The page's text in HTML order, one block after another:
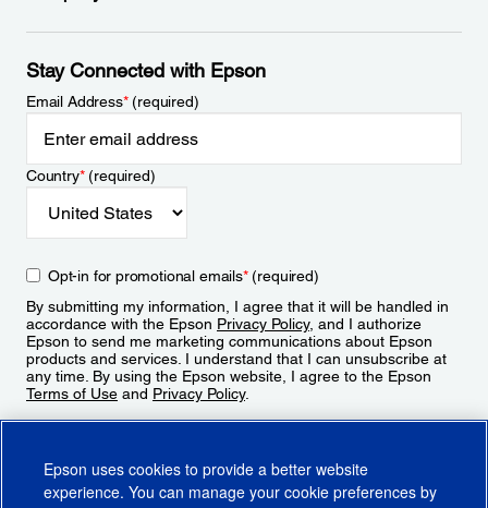
Stay Connected with Epson
Email Address*(required)
Country*(required)
Opt-in for promotional emails*(required)
By submitting my information, I agree that it will be handled in
accordance with the Epson Privacy Policy, and I authorize
Epson to send me marketing communications about Epson
products and services. I understand that I can unsubscribe at
any time. By using the Epson website, I agree to the Epson
Terms of Use and Privacy Policy.
Epson uses cookies to provide a better website
experience. You can manage your cookie preferences by